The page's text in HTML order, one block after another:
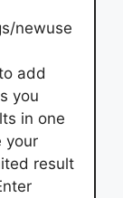
newuse
add
you
in one
your
result